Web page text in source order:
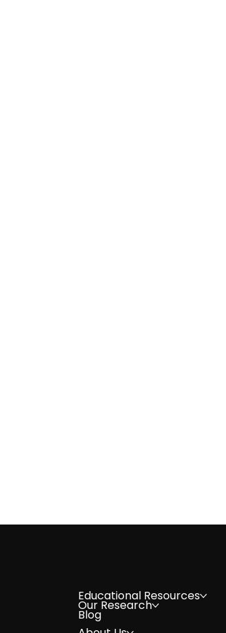
Educational Resources
Our Research
Blog